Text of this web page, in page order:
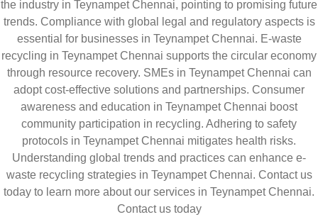
the industry in Teynampet Chennai, pointing to promising future
trends. Compliance with global legal and regulatory aspects is
essential for businesses in Teynampet Chennai. E-waste
recycling in Teynampet Chennai supports the circular economy
through resource recovery. SMEs in Teynampet Chennai can
adopt cost-effective solutions and partnerships. Consumer
awareness and education in Teynampet Chennai boost
community participation in recycling. Adhering to safety
protocols in Teynampet Chennai mitigates health risks.
Understanding global trends and practices can enhance e-
waste recycling strategies in Teynampet Chennai. Contact us
today to learn more about our services in Teynampet Chennai.
Contact us today